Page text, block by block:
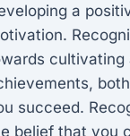
a
cultivating
succeed.
belief that you